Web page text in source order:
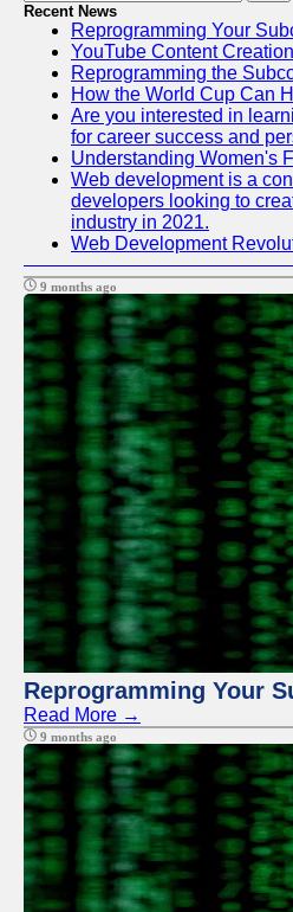
Recent News
Reprogramming Your
YouTube Content
Reprogramming the
How the World Cup Can
Are you interested in
for career success and
Understanding Women's
Web development is a
developers looking to
industry in 2021.
Web Development
9 months ago
Reprogramming Your
Read More →
9 months ago